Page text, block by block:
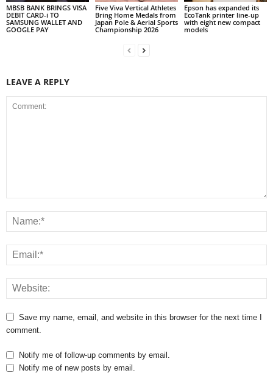
MBSB BANK BRINGS VISA
DEBIT CARD-i TO
SAMSUNG WALLET AND
GOOGLE PAY
Five Viva Vertical Athletes
Bring Home Medals from
Japan Pole & Aerial Sports
Championship 2026
Epson has expanded its
EcoTank printer line-up
with eight new compact
models
LEAVE A REPLY
Save my name, email, and website in this browser for the next time I
comment.
Notify me of follow-up comments by email.
Notify me of new posts by email.